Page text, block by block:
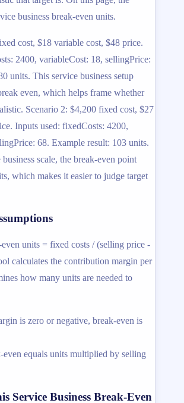
business break-even units.
cost, $18 variable cost, $48 price.
2400, variableCost: 18, sellingPrice:
units. This service business setup
even, which helps frame whether
Scenario 2: $4,200 fixed cost, $27
Inputs used: fixedCosts: 4200,
68. Example result: 103 units.
scale, the break-even point
which makes it easier to judge target
units = fixed costs / (selling price -
calculates the contribution margin per
how many units are needed to
is zero or negative, break-even is
even equals units multiplied by selling
Service Business Break-Even